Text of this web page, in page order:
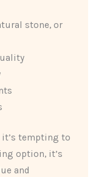
stone, or
it’s tempting to
option, it’s
and